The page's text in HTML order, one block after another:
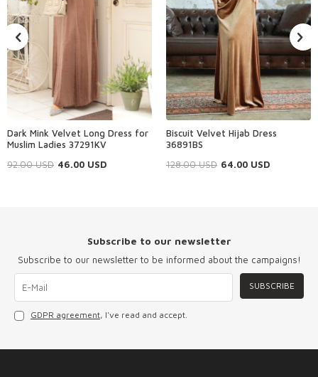
Dark Mink Velvet Long Dress for
Muslim Ladies 37291KV
92.00USD 46.00 USD
Biscuit Velvet Hijab Dress
36891BS
128.00USD 64.00 USD
Subscribe to our newsletter
Subscribe to our newsletter to be informed about the campaigns!
SUBSCRIBE
GDPR agreement, I've read and accept.